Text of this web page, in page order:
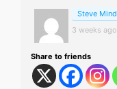
Steve Mind
3 weeks ago
Share to friends